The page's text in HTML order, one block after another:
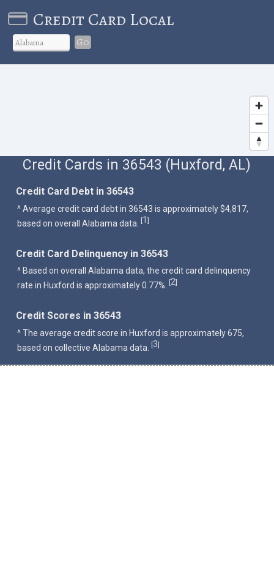
Credit Card Local
Go
Credit Cards in 36543 (Huxford, AL)
Credit Card Debt in 36543
^ Average credit card debt in 36543 is approximately $4,817,
based on overall Alabama data. [1]
Credit Card Delinquency in 36543
^ Based on overall Alabama data, the credit card delinquency
rate in Huxford is approximately 0.77%.
[2]
Credit Scores in 36543
^ The average credit score in Huxford is approximately 675,
based on collective Alabama data.
[3]